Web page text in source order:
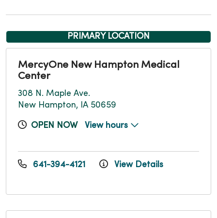
PRIMARY LOCATION
MercyOne New Hampton Medical
Center
308 N. Maple Ave.
New Hampton, IA 50659
OPEN NOW View hours
641-394-4121 View Details